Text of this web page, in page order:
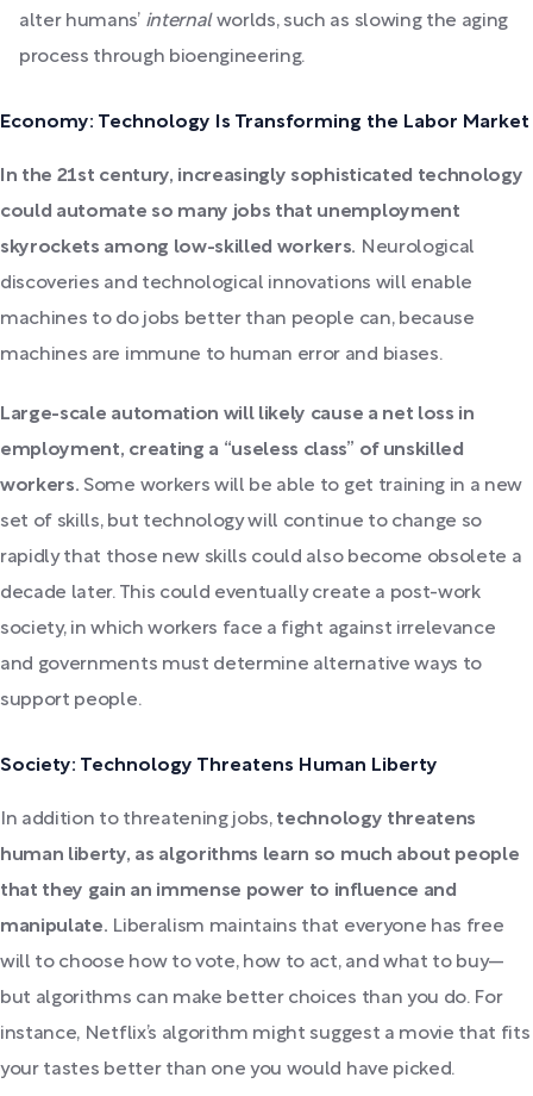
alter humans’ internal worlds, such as slowing the aging
process through bioengineering.
Economy: Technology Is Transforming the Labor Market
In the 21st century, increasingly sophisticated technology
could automate so many jobs that unemployment
skyrockets among low-skilled workers. Neurological
discoveries and technological innovations will enable
machines to do jobs better than people can, because
machines are immune to human error and biases.
Large-scale automation will likely cause a net loss in
employment, creating a “useless class” of unskilled
workers. Some workers will be able to get training in a new
set of skills, but technology will continue to change so
rapidly that those new skills could also become obsolete a
decade later. This could eventually create a post-work
society, in which workers face a fight against irrelevance
and governments must determine alternative ways to
support people.
Society: Technology Threatens Human Liberty
In addition to threatening jobs, technology threatens
human liberty, as algorithms learn so much about people
that they gain an immense power to influence and
manipulate. Liberalism maintains that everyone has free
will to choose how to vote, how to act, and what to buy—
but algorithms can make better choices than you do. For
instance, Netflix’s algorithm might suggest a movie that fits
your tastes better than one you would have picked.